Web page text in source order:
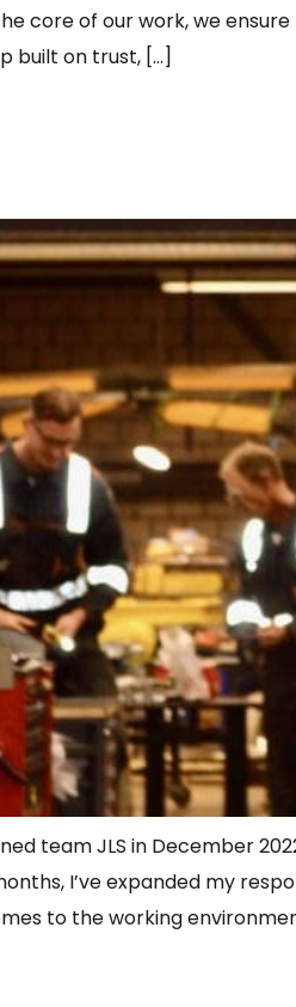
core of our work, we
built on trust, […]
team JLS in December
I’ve expanded my
to the working